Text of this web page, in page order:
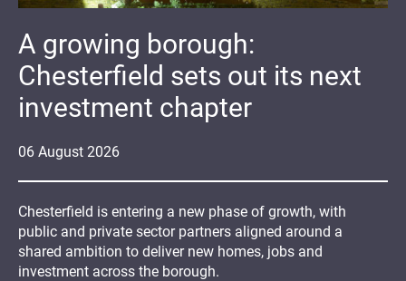
06 August 2026
A growing borough:
Chesterfield sets out its next
investment chapter
Chesterfield is entering a new phase of growth, with
public and private sector partners aligned around a
shared ambition to deliver new homes, jobs and
investment across the borough.